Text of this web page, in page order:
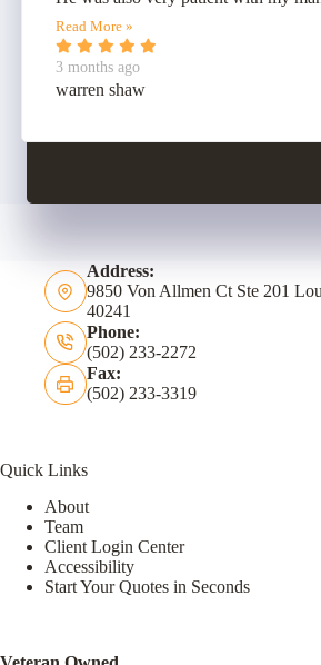
Read More »
3 months ago
warren shaw
Address:
9850 Von Allmen Ct Ste 201
40241
Phone:
(502) 233-2272
Fax:
(502) 233-3319
Quick Links
About
Team
Client Login Center
Accessibility
Start Your Quotes in Seconds